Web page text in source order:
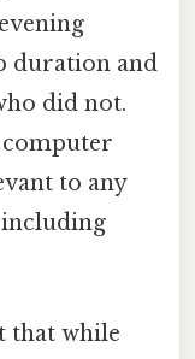
duration and
did not.
computer
to any
that while